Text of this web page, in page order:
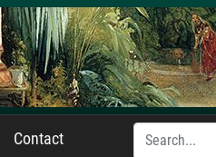
Contact